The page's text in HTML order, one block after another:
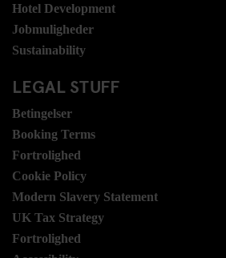
Hotel Development
Jobmuligheder
Sustainability
LEGAL STUFF
Betingelser
Booking Terms
Fortrolighed
Cookie Policy
Modern Slavery Statement
UK Tax Strategy
Fortrolighed